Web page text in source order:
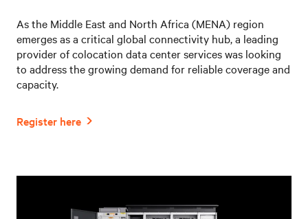
As the Middle East and North Africa (MENA) region
emerges as a critical global connectivity hub, a leading
provider of colocation data center services was looking
to address the growing demand for reliable coverage and
capacity.